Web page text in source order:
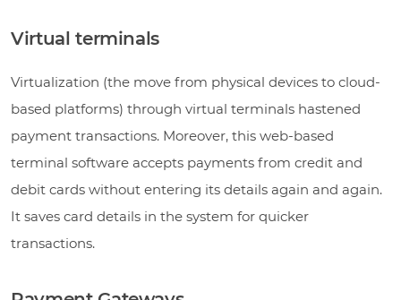
Virtual terminals
Virtualization (the move from physical devices to cloud-
based platforms) through virtual terminals hastened
payment transactions. Moreover, this web-based
terminal software accepts payments from credit and
debit cards without entering its details again and again.
It saves card details in the system for quicker
transactions.